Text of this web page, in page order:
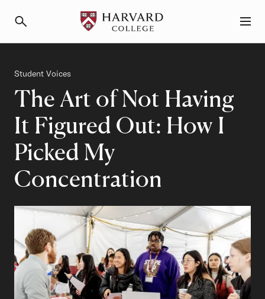
The Art of Not Having
It Figured Out: How I
Picked My
Concentration
Category
Student Voices